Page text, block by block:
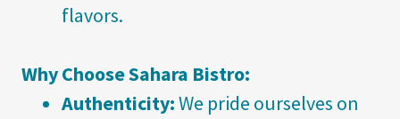
flavors.
Why Choose Sahara Bistro:
Authenticity:We pride ourselves on